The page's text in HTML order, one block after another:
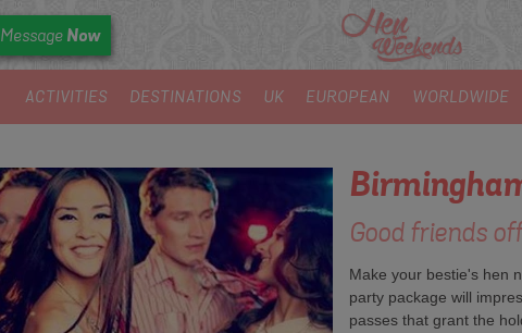
Message Now
ACTIVITIES DESTINATIONS UK EUROPEAN WORLDWIDE
Good friends
Make your bestie's hen
party package will
passes that grant the